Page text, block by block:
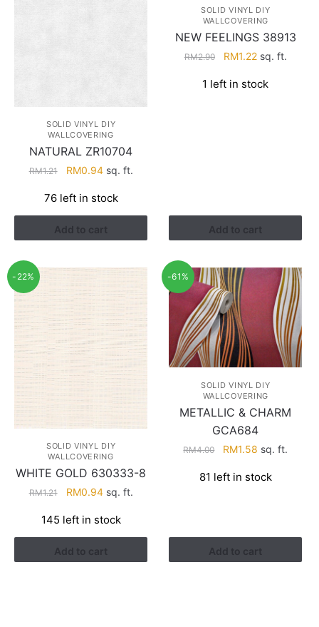
SOLID VINYL DIY
WALLCOVERING
NATURAL ZR10704
RM1.21
Original
was:
RM1.21.
RM0.94Current
is:
RM0.94.
sq. ft.
76 left in stock
Add to cart
SOLID VINYL DIY
WALLCOVERING
NEW FEELINGS 38913
RM2.90
Original
was:
RM1.22Current
is:
sq. ft.
1 left in stock
Add to cart
-22%
SOLID VINYL DIY
WALLCOVERING
WHITE GOLD 630333-8
RM1.21
Original
was:
RM1.21.
RM0.94Current
is:
RM0.94.
sq. ft.
145 left in stock
Add to cart
-61%
SOLID VINYL DIY
WALLCOVERING
METALLIC & CHARM
GCA684
RM4.00
Original
was:
RM1.58 Current
is:
sq. ft.
81 left in stock
Add to cart